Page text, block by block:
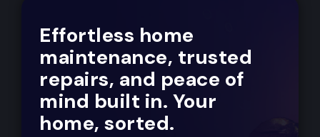
Effortless home
maintenance, trusted
repairs, and peace of
mind built in. Your
home, sorted.